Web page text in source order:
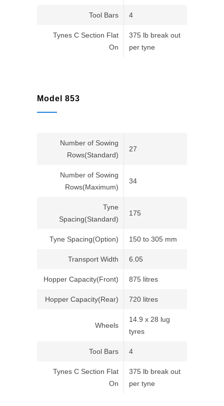
Tool Bars 4
Tynes C Section Flat
On
375 lb break out
per tyne
Model 853
Number of Sowing
Rows(Standard)
27
Number of Sowing
Rows(Maximum)
34
Tyne
Spacing(Standard)
175
Tyne Spacing(Option) 150 to 305 mm
Transport Width 6.05
Hopper Capacity(Front) 875 litres
Hopper Capacity(Rear) 720 litres
Wheels
14.9 x 28 lug
tyres
Tool Bars 4
Tynes C Section Flat
On
375 lb break out
per tyne